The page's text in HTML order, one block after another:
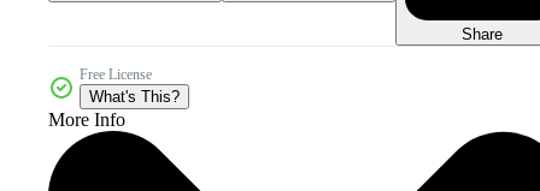
Share
Free License
What's This?
More Info